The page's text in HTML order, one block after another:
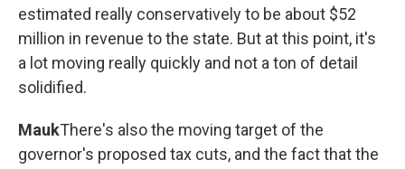
estimated really conservatively to be about $52
million in revenue to the state. But at this point, it's
a lot moving really quickly and not a ton of detail
solidified.
MaukThere's also the moving target of the
governor's proposed tax cuts, and the fact that the